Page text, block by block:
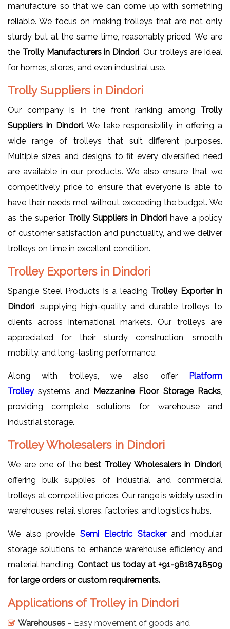
manufacture so that we can come up with something
reliable. We focus on making trolleys that are not only
sturdy but at the same time, reasonably priced. We are
the Trolly Manufacturers in Dindori. Our trolleys are ideal
for homes, stores, and even industrial use.
Trolly Suppliers in Dindori
Our company is in the front ranking among Trolly
Suppliers in Dindori. We take responsibility in offering a
wide range of trolleys that suit different purposes.
Multiple sizes and designs to fit every diversified need
are available in our products. We also ensure that we
competitively price to ensure that everyone is able to
have their needs met without exceeding the budget. We
as the superior Trolly Suppliers in Dindori have a policy
of customer satisfaction and punctuality, and we deliver
trolleys on time in excellent condition.
Trolley Exporters in Dindori
Spangle Steel Products is a leading Trolley Exporter in
Dindori , supplying high-quality and durable trolleys to
clients across international markets. Our trolleys are
appreciated for their sturdy construction, smooth
mobility, and long-lasting performance.
Along with trolleys, we also offer
Platform
Trolleysystems and Mezzanine Floor Storage Racks
providing complete solutions for warehouse and
industrial storage.
Trolley Wholesalers in Dindori
We are one of the best Trolley Wholesalers in Dindori
offering bulk supplies of industrial and commercial
trolleys at competitive prices. Our range is widely used in
warehouses, retail stores, factories, and logistics hubs.
We also provideSemi Electric Stackerand modular
storage solutions to enhance warehouse efficiency and
material handling.Contact us today at +91-9818748509
for large orders or custom requirements.
Applications of Trolley in Dindori
Warehouses – Easy movement of goods and